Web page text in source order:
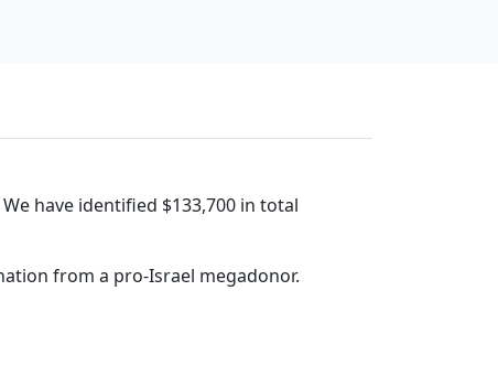
have identified $133,700 in total
from a pro-Israel megadonor.